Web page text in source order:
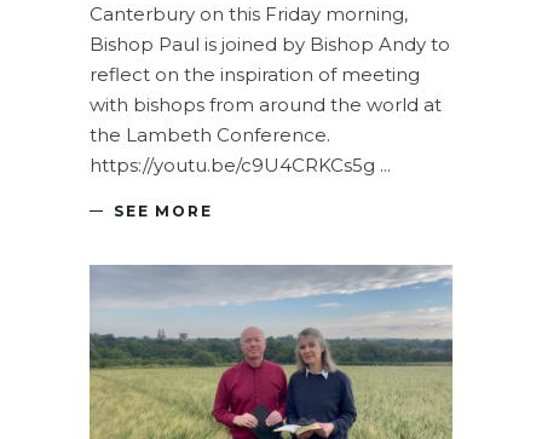
Canterbury on this Friday morning,
Bishop Paul is joined by Bishop Andy to
reflect on the inspiration of meeting
with bishops from around the world at
the Lambeth Conference.
https://youtu.be/c9U4CRKCs5g
SEE MORE